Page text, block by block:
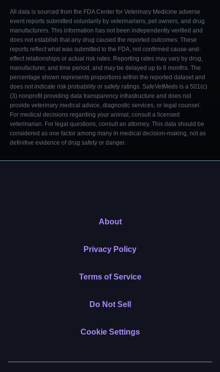
All data is sourced from the FDA Center for Veterinary Medicine adverse
event reports submitted voluntarily by veterinarians, pet owners, and drug
manufacturers. This information has not been independently verified and
does not establish that any drug caused the reported outcomes. These
reports reflect what was submitted to the FDA, not confirmed cause-and-
effect relationships or actual risk rates. Reporting rates may vary by drug,
manufacturer, and time period, and may be delayed up to 6 months. The
percentage shown represents proportions within the reported dataset and
does not indicate risk probability or safety ratings. SafeVetMeds is a 501(c)
(3) nonprofit providing data transparency infrastructure and does not
provide veterinary medical advice, diagnostic services, or legal counsel.
For medical decisions regarding your animal, consult a licensed
veterinarian. For legal questions, consult an attorney. This data should be
considered as one factor among many in medical decision-making, not as
definitive evidence of drug safety or danger.
About
Privacy Policy
Terms of Service
Do Not Sell
Cookie Settings